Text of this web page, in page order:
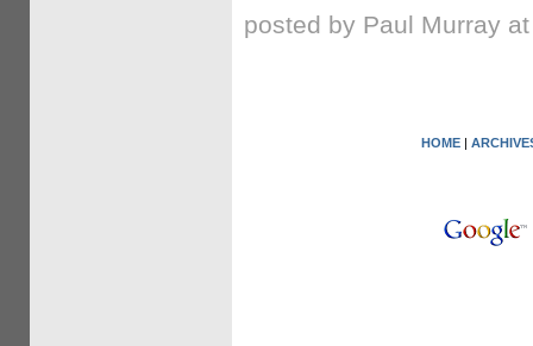
posted by Paul Murray
HOME |